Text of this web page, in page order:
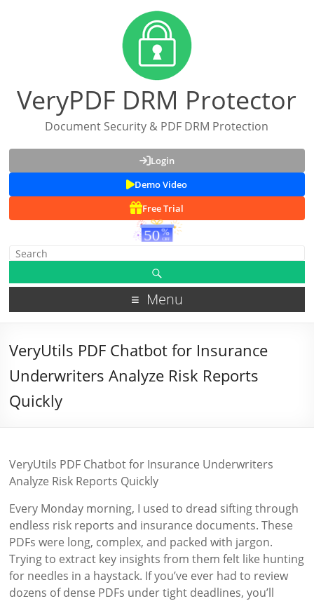
VeryPDF DRM Protector
Document Security & PDF DRM Protection
Login
Demo Video
Free Trial
Menu
VeryUtils PDF Chatbot for Insurance
Underwriters Analyze Risk Reports
Quickly
VeryUtils PDF Chatbot for Insurance Underwriters
Analyze Risk Reports Quickly
Every Monday morning, I used to dread sifting through
endless risk reports and insurance documents. These
PDFs were long, complex, and packed with jargon.
Trying to extract key insights from them felt like hunting
for needles in a haystack. If you’ve ever had to review
dozens of dense PDFs under tight deadlines, you’ll